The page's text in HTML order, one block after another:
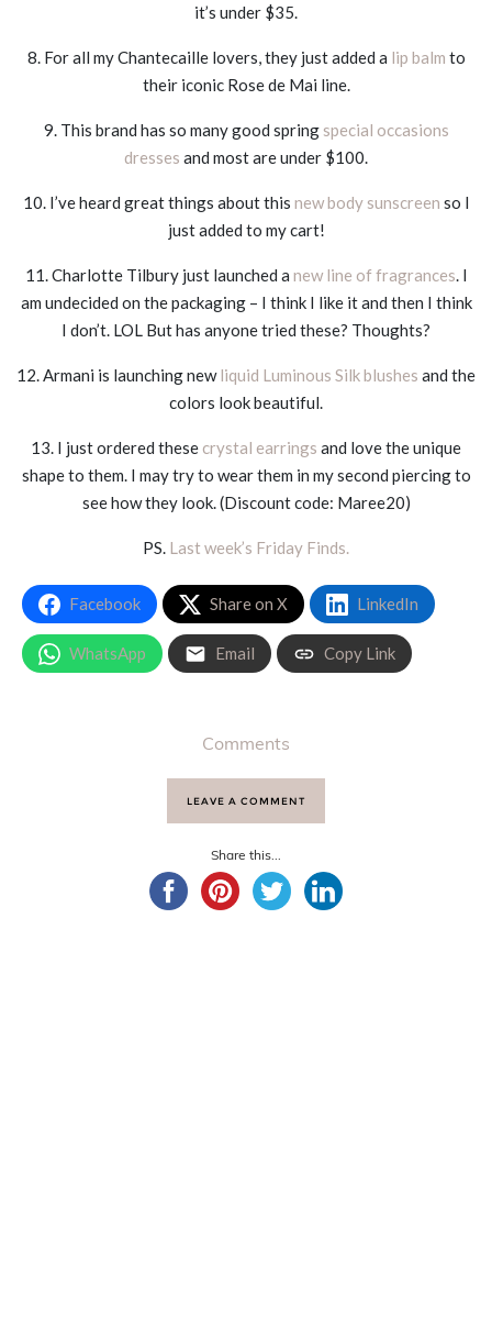
it’s under $35.
8. For all my Chantecaille lovers, they just added a lip balm to
their iconic Rose de Mai line.
9. This brand has so many good spring special occasions
dresses and most are under $100.
10. I’ve heard great things about this new body sunscreen so I
just added to my cart!
11. Charlotte Tilbury just launched a new line of fragrances. I
am undecided on the packaging – I think I like it and then I think
I don’t. LOL But has anyone tried these? Thoughts?
12. Armani is launching newliquid Luminous Silk blushes and the
colors look beautiful.
13. I just ordered these crystal earrings and love the unique
shape to them. I may try to wear them in my second piercing to
see how they look. (Discount code: Maree20)
PS. Last week’s Friday Finds.
Facebook Share on X LinkedIn
WhatsApp Email Copy Link
Comments
LEAVE A COMMENT
Share this...